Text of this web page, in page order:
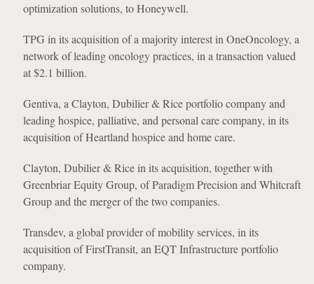
optimization solutions, to Honeywell.
TPG in its acquisition of a majority interest in OneOncology, a
network of leading oncology practices, in a transaction valued
at $2.1 billion.
Gentiva, a Clayton, Dubilier & Rice portfolio company and
leading hospice, palliative, and personal care company, in its
acquisition of Heartland hospice and home care.
Clayton, Dubilier & Rice in its acquisition, together with
Greenbriar Equity Group, of Paradigm Precision and Whitcraft
Group and the merger of the two companies.
Transdev, a global provider of mobility services, in its
acquisition of FirstTransit, an EQT Infrastructure portfolio
company.